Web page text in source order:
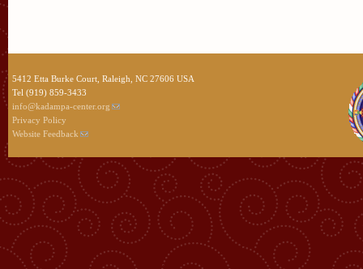
5412 Etta Burke Court, Raleigh, NC 27606 USA
Tel (919) 859-3433
info@kadampa-center.org
Privacy Policy
Website Feedback